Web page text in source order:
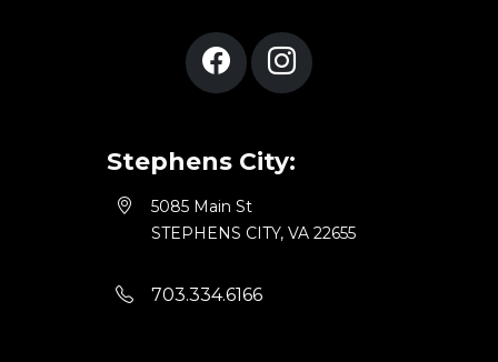
Stephens City:
5085 Main St
STEPHENS CITY, VA 22655
703.334.6166